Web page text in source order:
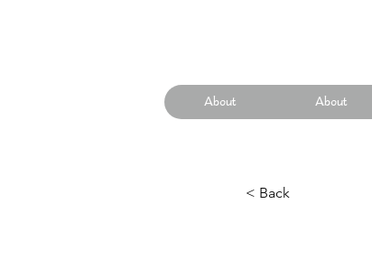
About About
< Back